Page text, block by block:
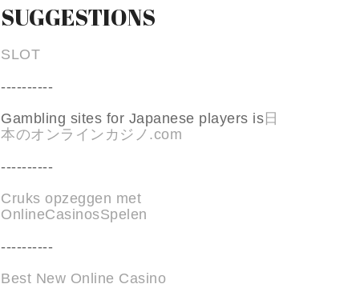
SUGGESTIONS
SLOT
----------
Gambling sites for Japanese players is 日
本のオンラインカジノ.com
----------
Cruks opzeggen met
OnlineCasinosSpelen
----------
Best New Online Casino